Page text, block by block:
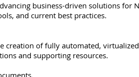
business-driven solutions for
and current best practices.
creation of fully automated,
and supporting resources.